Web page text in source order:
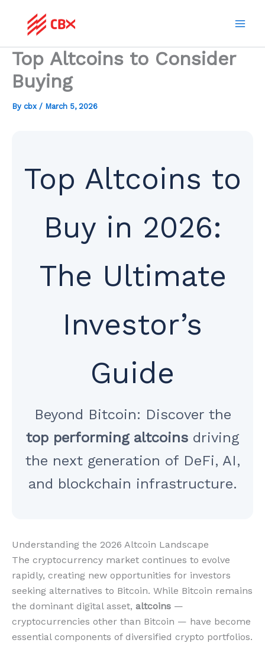
content
Top Altcoins to Consider
Buying
By cbx / March 5, 2026
Top Altcoins to
Buy in 2026:
The Ultimate
Investor’s
Guide
Beyond Bitcoin: Discover the
top performing altcoins driving
the next generation of DeFi, AI,
and blockchain infrastructure.
Understanding the 2026 Altcoin Landscape
The cryptocurrency market continues to evolve
rapidly, creating new opportunities for investors
seeking alternatives to Bitcoin. While Bitcoin remains
the dominant digital asset, altcoins —
cryptocurrencies other than Bitcoin — have become
essential components of diversified crypto portfolios.